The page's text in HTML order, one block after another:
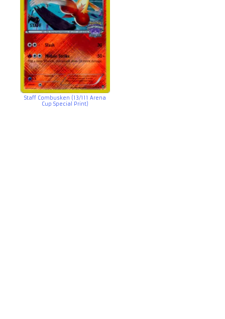
Staff Combusken (13/111 Arena
Cup Special Print)